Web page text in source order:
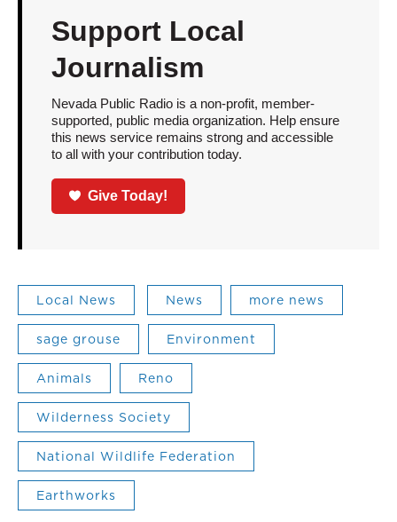
Support Local
Journalism
Nevada Public Radio is a non-profit, member-
supported, public media organization. Help ensure
this news service remains strong and accessible
to all with your contribution today.
Give Today!
Local News News more news
sage grouse Environment
Animals Reno
Wilderness Society
National Wildlife Federation
Earthworks